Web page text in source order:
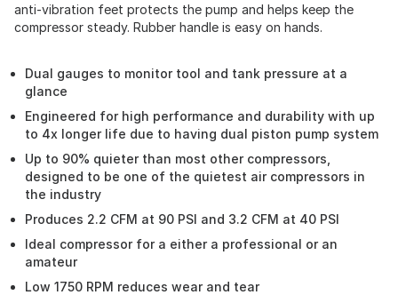
anti-vibration feet protects the pump and helps keep the
compressor steady. Rubber handle is easy on hands.
Dual gauges to monitor tool and tank pressure at a
glance
Engineered for high performance and durability with up
to 4x longer life due to having dual piston pump system
Up to 90% quieter than most other compressors,
designed to be one of the quietest air compressors in
the industry
Produces 2.2 CFM at 90 PSI and 3.2 CFM at 40 PSI
Ideal compressor for a either a professional or an
amateur
Low 1750 RPM reduces wear and tear